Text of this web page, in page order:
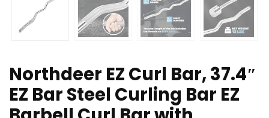
Northdeer EZ Curl Bar, 37.4″
EZ Bar Steel Curling Bar EZ